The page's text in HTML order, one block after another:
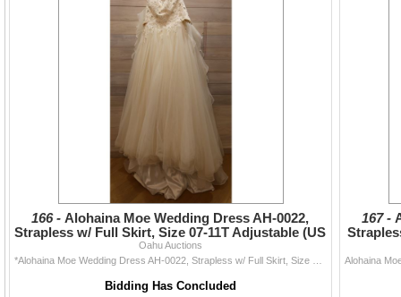
166 -Alohaina Moe Wedding Dress AH-0022,
Strapless w/ Full Skirt, Size 07-11T Adjustable (US
Sz XS/S 4-6)
Oahu Auctions
Bidding Has Concluded
167 -